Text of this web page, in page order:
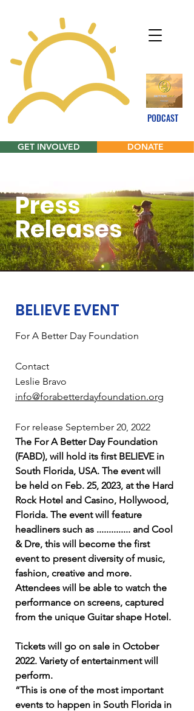
PODCAST
GET INVOLVED DONATE
Press
Releases
BELIEVE EVENT
For A Better Day Foundation
Contact
Leslie Bravo
info@forabetterdayfoundation.org
For release September 20, 2022
The For A Better Day Foundation
(FABD), will hold its first BELIEVE in
South Florida, USA. The event will
be held on Feb. 25, 2023, at the Hard
Rock Hotel and Casino, Hollywood,
Florida. The event will feature
headliners such as .............. and Cool
& Dre, this will become the first
event to present diversity of music,
fashion, creative and more.
Attendees will be able to watch the
performance on screens, captured
from the unique Guitar shape Hotel.
Tickets will go on sale in October
2022. Variety ofentertainmentwill
perform.
“This is one of the most important
events to happen in South Florida in